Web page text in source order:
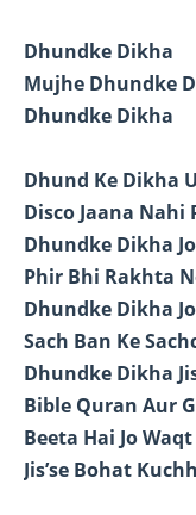
Dhundke Dikha
Mujhe Dhundke
Dhundke Dikha
Dhund Ke Dikha
Disco Jaana Nahi
Dhundke Dikha
Phir Bhi Rakhta
Dhundke Dikha
Sach Ban Ke
Dhundke Dikha
Bible Quran Aur
Beeta Hai Jo Waqt
Jis’se Bohat